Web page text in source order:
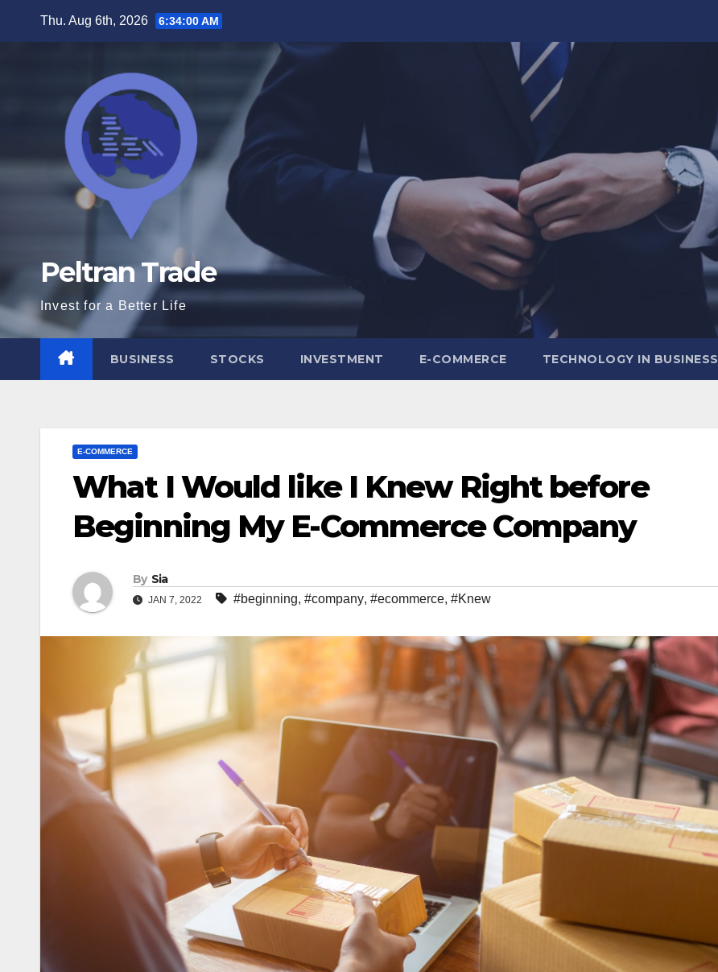
Thu. Aug 6th, 2026 6:34:02 AM
Peltran Trade
Invest for a Better Life
BUSINESS STOCKS INVESTMENT E-COMMERCE TECHNOLOGY IN BUSINESS
E-COMMERCE
What I Would like I Knew Right before
Beginning My E-Commerce Company
By Sia
JAN 7, 2022 #beginning, #company, #ecommerce, #Knew